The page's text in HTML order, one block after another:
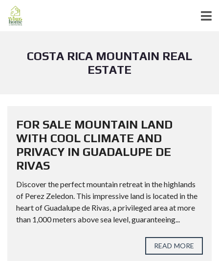
COSTA RICA MOUNTAIN REAL
ESTATE
FOR SALE MOUNTAIN LAND
WITH COOL CLIMATE AND
PRIVACY IN GUADALUPE DE
RIVAS
Discover the perfect mountain retreat in the highlands
of Perez Zeledon. This impressive land is located in the
heart of Guadalupe de Rivas, a privileged area at more
than 1,000 meters above sea level, guaranteeing...
READ MORE